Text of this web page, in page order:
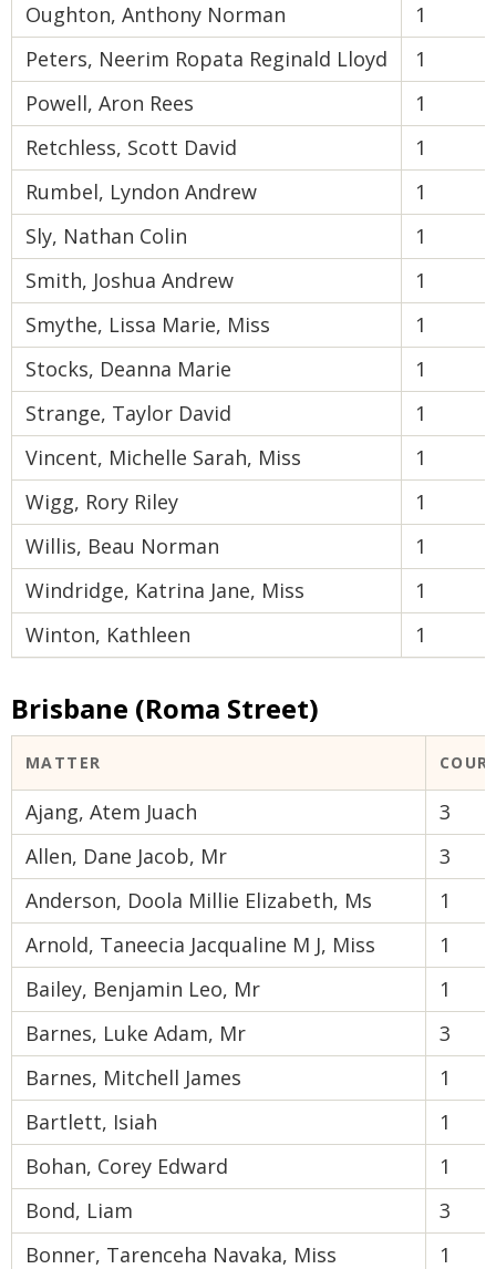
Oughton, Anthony Norman
1
Peters, Neerim Ropata Reginald Lloyd
1
Powell, Aron Rees
1
Retchless, Scott David
1
Rumbel, Lyndon Andrew
1
Sly, Nathan Colin
1
Smith, Joshua Andrew
1
Smythe, Lissa Marie, Miss
1
Stocks, Deanna Marie
1
Strange, Taylor David
1
Vincent, Michelle Sarah, Miss
1
Wigg, Rory Riley
1
Willis, Beau Norman
1
Windridge, Katrina Jane, Miss
1
Winton, Kathleen
1
Brisbane (Roma Street)
MATTER
Ajang, Atem Juach
3
Allen, Dane Jacob, Mr
3
Anderson, Doola Millie Elizabeth, Ms
1
Arnold, Taneecia Jacqualine M J, Miss
1
Bailey, Benjamin Leo, Mr
1
Barnes, Luke Adam, Mr
3
Barnes, Mitchell James
1
Bartlett, Isiah
1
Bohan, Corey Edward
1
Bond, Liam
3
Bonner, Tarenceha Navaka, Miss
1